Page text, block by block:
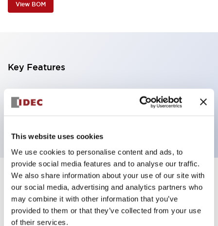
This website uses cookies
We use cookies to personalise content and ads, to
provide social media features and to analyse our traffic.
We also share information about your use of our site with
our social media, advertising and analytics partners who
may combine it with other information that you’ve
provided to them or that they’ve collected from your use
of their services.
View BOM
Key Features
Illuminated Pushbutton, extended operator,
momentary, screw-terminal, plastic bezel, 1no
Specifications +
Aesthetic Specifications